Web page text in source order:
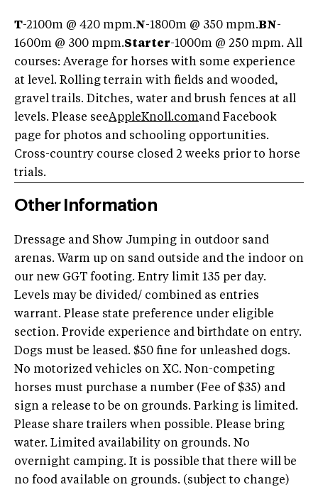
T-2100m @ 420 mpm.N-1800m @ 350 mpm.BN-
1600m @ 300 mpm.Starter-1000m @ 250 mpm. All
courses: Average for horses with some experience
at level. Rolling terrain with fields and wooded,
gravel trails. Ditches, water and brush fences at all
levels. Please seeAppleKnoll.comand Facebook
page for photos and schooling opportunities.
Cross-country course closed 2 weeks prior to horse
trials.
Other Information
Dressage and Show Jumping in outdoor sand
arenas. Warm up on sand outside and the indoor on
our new GGT footing. Entry limit 135 per day.
Levels may be divided/ combined as entries
warrant. Please state preference under eligible
section. Provide experience and birthdate on entry.
Dogs must be leased. $50 fine for unleashed dogs.
No motorized vehicles on XC. Non-competing
horses must purchase a number (Fee of $35) and
sign a release to be on grounds. Parking is limited.
Please share trailers when possible. Please bring
water. Limited availability on grounds. No
overnight camping. It is possible that there will be
no food available on grounds. (subject to change)